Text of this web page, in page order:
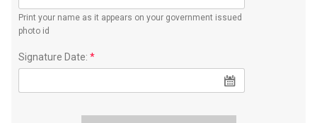
Print your name as it appears on your government issued
photo id
Signature Date: *